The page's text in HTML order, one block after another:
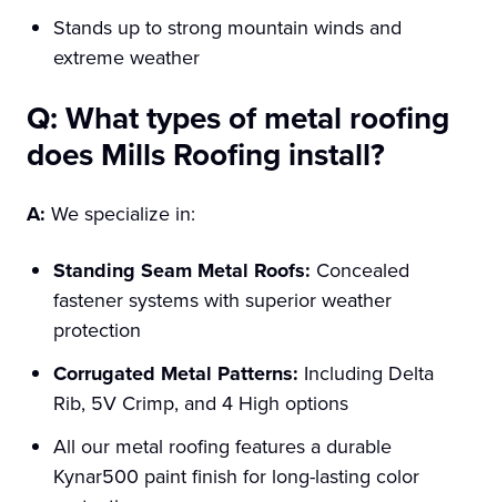
Stands up to strong mountain winds and
extreme weather
Q: What types of metal roofing
does Mills Roofing install?
A: We specialize in:
Standing Seam Metal Roofs: Concealed
fastener systems with superior weather
protection
Corrugated Metal Patterns: Including Delta
Rib, 5V Crimp, and 4 High options
All our metal roofing features a durable
Kynar500 paint finish for long-lasting color